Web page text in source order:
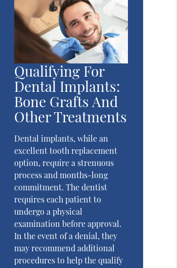
Qualifying For
Dental Implants:
Bone Grafts And
Other Treatments
Dental implants, while an
excellent tooth replacement
option, require a strenuous
process and months-long
commitment. The dentist
requires each patient to
undergo a physical
examination before approval.
In the event of a denial, they
may recommend additional
procedures to help the qualify